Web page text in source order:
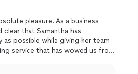
pleasure. As a business
that Samantha has
as possible while giving her team
service that has wowed us from